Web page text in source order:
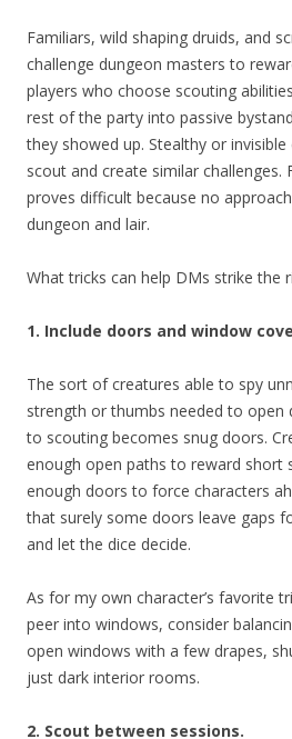
Familiars, wild shaping druids, and
challenge dungeon masters to
players who choose scouting
rest of the party into passive
they showed up. Stealthy or
scout and create similar challenges.
proves difficult because no
dungeon and lair.
What tricks can help DMs strike the
1. Include doors and window
The sort of creatures able to spy
strength or thumbs needed to
to scouting becomes snug doors.
enough open paths to reward short
enough doors to force characters
that surely some doors leave gaps
and let the dice decide.
As for my own character’s favorite
peer into windows, consider
open windows with a few drapes,
just dark interior rooms.
2. Scout between sessions.